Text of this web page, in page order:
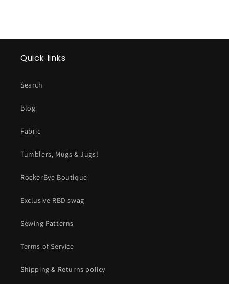
Quick links
Search
Blog
Fabric
Tumblers, Mugs & Jugs!
RockerBye Boutique
Exclusive RBD swag
Sewing Patterns
Terms of Service
Shipping & Returns policy